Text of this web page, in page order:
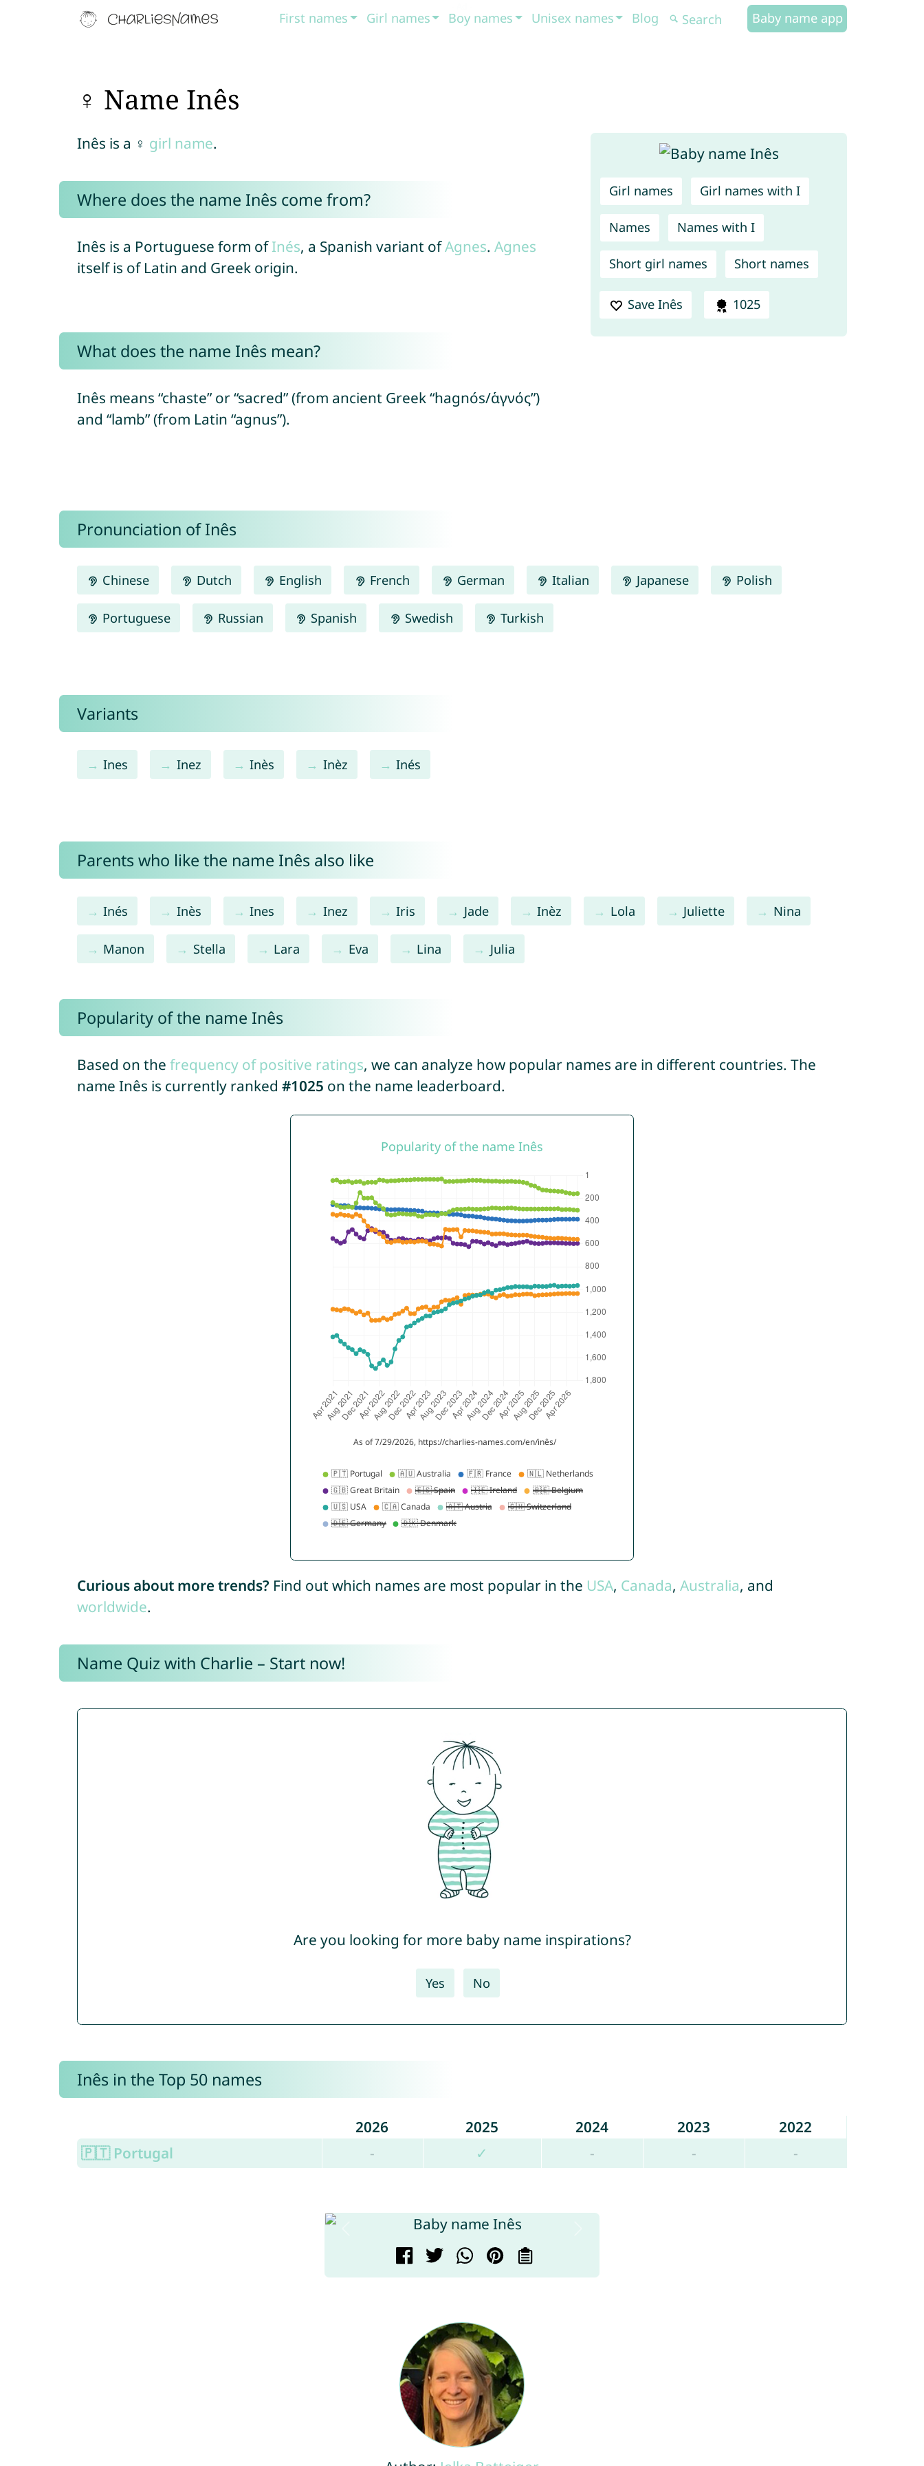
First names Girl names Boy names Unisex names Blog Baby name app
♀ Name Inês
Girl names Girl names with I
Names Names with I
Short girl names Short names
Save Inês 1025
Inês is a ♀ girl name.
Where does the name Inês come from?
Inês is a Portuguese form ofInés, a Spanish variant ofAgnes. Agnes
itself is of Latin and Greek origin.
What does the name Inês mean?
Inês means “chaste” or “sacred” (from ancient Greek “hagnós/ἁγνός”)
and “lamb” (from Latin “agnus”).
Pronunciation of Inês
Chinese Dutch English French German Italian Japanese Polish
Portuguese Russian Spanish Swedish Turkish
Variants
Ines Inez Inès Inèz Inés
Parents who like the name Inês also like
Inés Inès Ines Inez Iris Jade Inèz Lola Juliette Nina
Manon Stella Lara Eva Lina Julia
Popularity of the name Inês
Based on the frequency of positive ratings, we can analyze how popular names are in different countries. The
name Inês is currently ranked #1025 on the name leaderboard.
Curious about more trends? Find out which names are most popular in the USA, Canada, Australia, and
worldwide.
Name Quiz with Charlie – Start now!
Are you looking for more baby name inspirations?
Yes No
Inês in the Top 50 names
2026 2025 2024 2023
2022
🇵🇹 Portugal
- ✓ - - -